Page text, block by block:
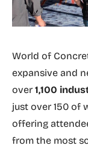
World of
expansive and
over 1,100
just over 150 of
offering
from the most